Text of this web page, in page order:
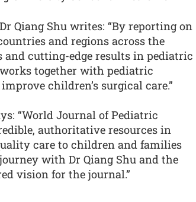
Qiang Shu writes: “By reporting on
and regions across the
cutting-edge results in pediatric
together with pediatric
children’s surgical care.”
“World Journal of Pediatric
authoritative resources in
care to children and families
with Dr Qiang Shu and the
vision for the journal.”